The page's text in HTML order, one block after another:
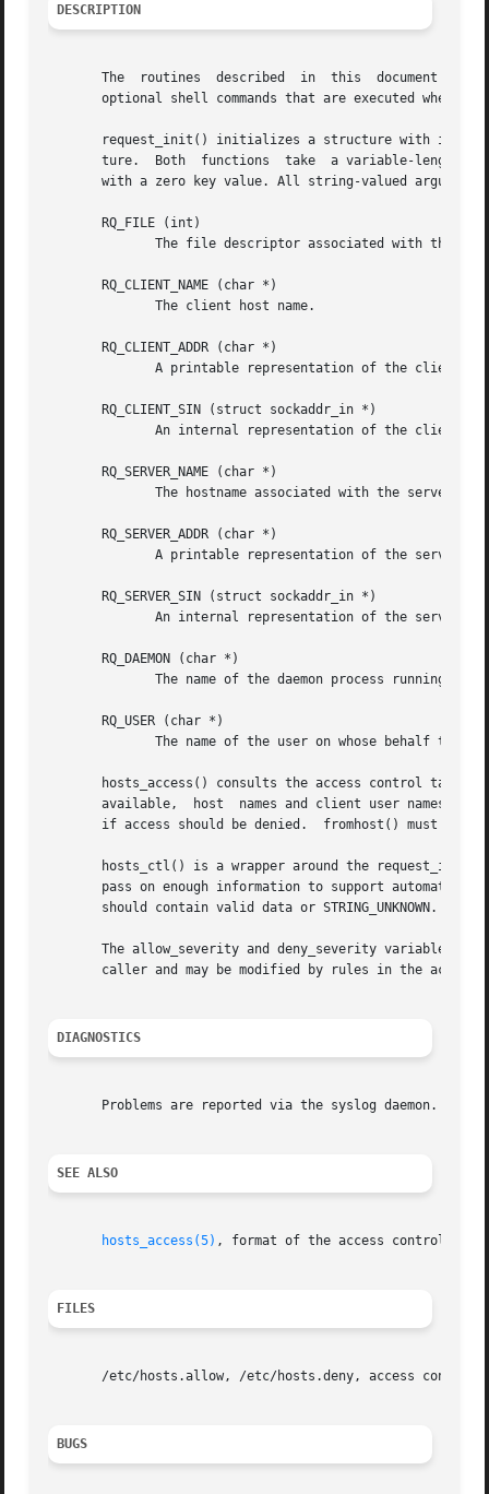
DESCRIPTION
The  routines  described  in  this  document
optional shell commands that are executed when a
request_init() initializes a structure with
ture.  Both  functions  take  a variable-length
with a zero key value. All string-valued
       RQ_FILE (int)
The file descriptor associated with the
       RQ_CLIENT_NAME (char *)
              The client host name.
       RQ_CLIENT_ADDR (char *)
A printable representation of the client
       RQ_CLIENT_SIN (struct sockaddr_in *)
An internal representation of the client
       RQ_SERVER_NAME (char *)
The hostname associated with the server
       RQ_SERVER_ADDR (char *)
A printable representation of the server
       RQ_SERVER_SIN (struct sockaddr_in *)
An internal representation of the server
       RQ_DAEMON (char *)
The name of the daemon process running on
       RQ_USER (char *)
The name of the user on whose behalf the
hosts_access() consults the access control tables
available,  host  names and client user names
if access should be denied.  fromhost() must be
hosts_ctl() is a wrapper around the
pass on enough information to support automated
should contain valid data or STRING_UNKNOWN.
The allow_severity and deny_severity variables
caller and may be modified by rules in the access
DIAGNOSTICS
       Problems are reported via the syslog daemon.
SEE ALSO
hosts_access(5) , format of the access control
FILES
/etc/hosts.allow, /etc/hosts.deny, access control
BUGS